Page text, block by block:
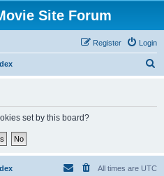
Site Forum
Login
Register
set by this board?
All times are UTC